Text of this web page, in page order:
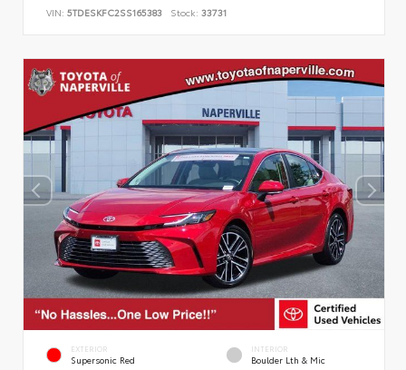
VIN: 5TDESKFC2SS165383 Stock: 33731
EXTERIOR
Supersonic Red
INTERIOR
Boulder Lth & Mic